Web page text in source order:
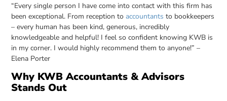
“Every single person I have come into contact with this firm has
been exceptional. From reception toaccountants to bookkeepers
– every human has been kind, generous, incredibly
knowledgeable and helpful! I feel so confident knowing KWB is
in my corner. I would highly recommend them to anyone!” –
Elena Porter
Why KWB Accountants & Advisors
Stands Out